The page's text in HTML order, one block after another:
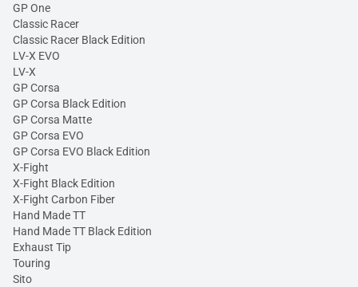
GP One
Classic Racer
Classic Racer Black Edition
LV-X EVO
LV-X
GP Corsa
GP Corsa Black Edition
GP Corsa Matte
GP Corsa EVO
GP Corsa EVO Black Edition
X-Fight
X-Fight Black Edition
X-Fight Carbon Fiber
Hand Made TT
Hand Made TT Black Edition
Exhaust Tip
Touring
Sito